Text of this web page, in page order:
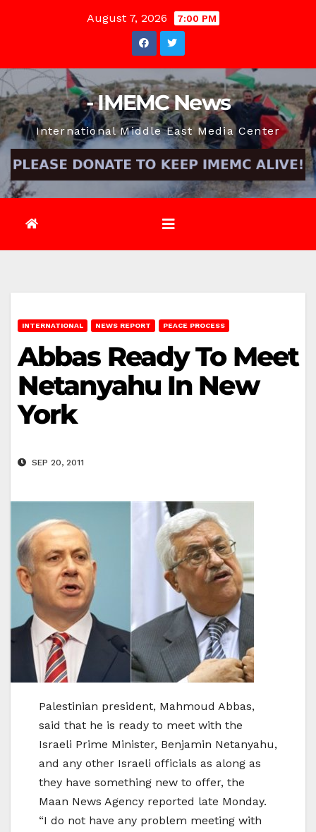
August 7, 2026 7:00 PM
- IMEMC News
International Middle East Media Center
INTERNATIONAL NEWS REPORT PEACE PROCESS
Abbas Ready To Meet
Netanyahu In New
York
SEP 20, 2011
Palestinian president, Mahmoud Abbas,
said that he is ready to meet with the
Israeli Prime Minister, Benjamin Netanyahu,
and any other Israeli officials as along as
they have something new to offer, the
Maan News Agency reported late Monday.
“I do not have any problem meeting with